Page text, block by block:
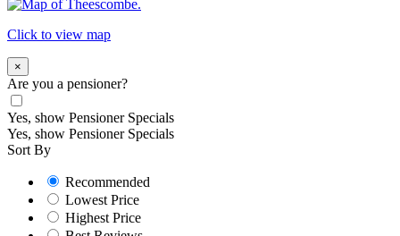
Click to view map
×
Are you a pensioner?
Yes, show Pensioner Specials
Yes, show Pensioner Specials
Sort By
Recommended
Lowest Price
Highest Price